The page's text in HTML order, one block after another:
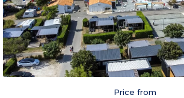
Price from